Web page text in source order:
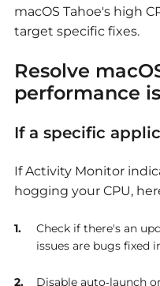
macOS Tahoe's high
target specific fixes.
Resolve
performance
If a specific
If Activity Monitor
hogging your CPU,
Check if there's an
issues are bugs fixed
Disable auto‑launch